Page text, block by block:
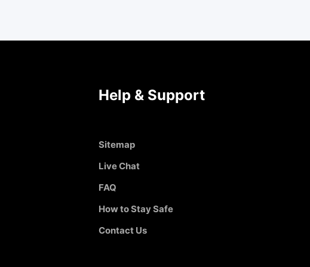
Help & Support
Sitemap
Live Chat
FAQ
How to Stay Safe
Contact Us